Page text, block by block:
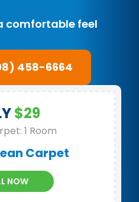
comfortable feel
458-6664
$29
1 Room
Carpet
NOW